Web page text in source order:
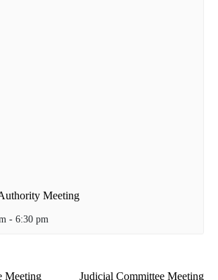
Meeting
- 6:30 pm
Meeting Judicial Committee Meeting